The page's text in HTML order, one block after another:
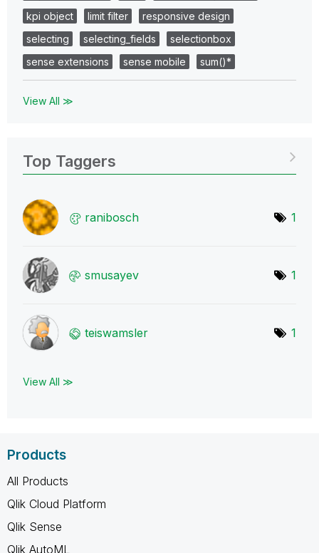
kpi object
limit filter
responsive design
selecting
selecting_fields
selectionbox
sense extensions
sense mobile sum()*
View All ≫
Top Taggers
ranibosch 1
smusayev 1
teiswamsler 1
View All ≫
Products
All Products
Qlik Cloud Platform
Qlik Sense
Qlik AutoML